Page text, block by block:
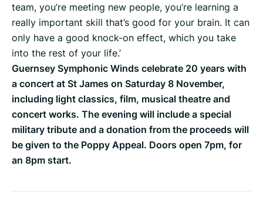
team, you’re meeting new people, you’re learning a
really important skill that’s good for your brain. It can
only have a good knock-on effect, which you take
into the rest of your life.’
Guernsey Symphonic Winds celebrate 20 years with
a concert at St James on Saturday 8 November,
including light classics, film, musical theatre and
concert works. The evening will include a special
military tribute and a donation from the proceeds will
be given to the Poppy Appeal. Doors open 7pm, for
an 8pm start.